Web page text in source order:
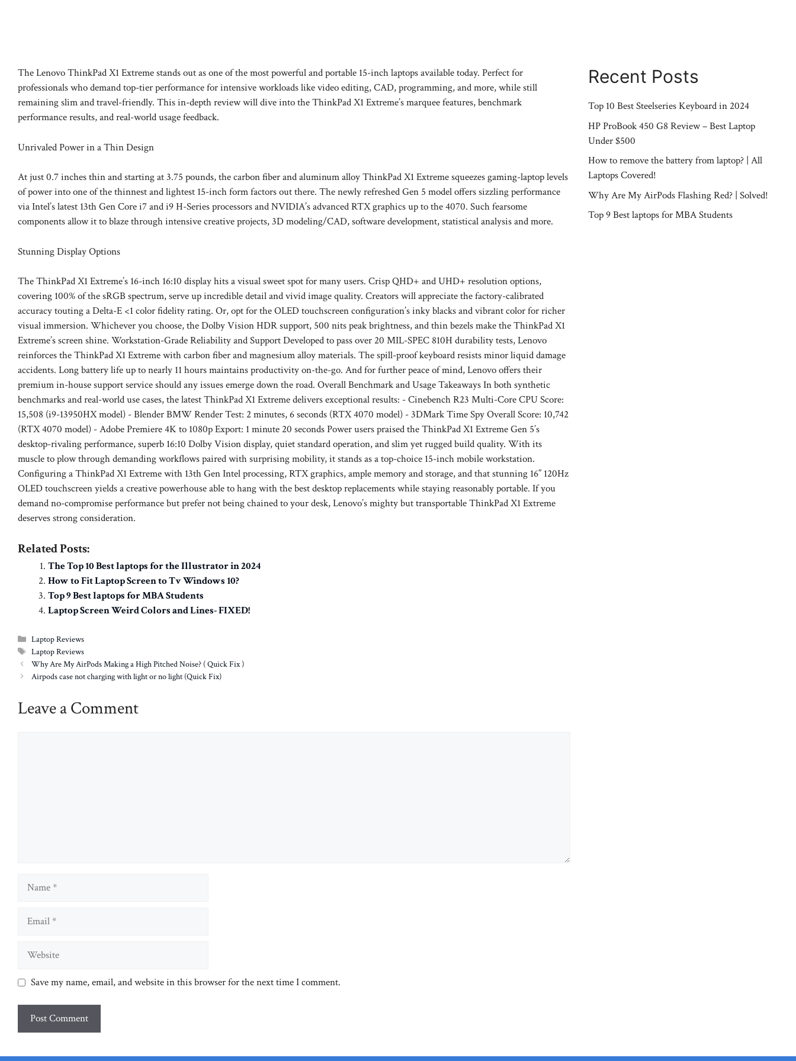
The Lenovo ThinkPad X1 Extreme stands out as one of the most powerful and portable 15-inch laptops available today. Perfect for
professionals who demand top-tier performance for intensive workloads like video editing, CAD, programming, and more, while still
remaining slim and travel-friendly. This in-depth review will dive into the ThinkPad X1 Extreme’s marquee features, benchmark
performance results, and real-world usage feedback.
Unrivaled Power in a Thin Design
At just 0.7 inches thin and starting at 3.75 pounds, the carbon fiber and aluminum alloy ThinkPad X1 Extreme squeezes gaming-laptop levels
of power into one of the thinnest and lightest 15-inch form factors out there. The newly refreshed Gen 5 model offers sizzling performance
via Intel’s latest 13th Gen Core i7 and i9 H-Series processors and NVIDIA’s advanced RTX graphics up to the 4070. Such fearsome
components allow it to blaze through intensive creative projects, 3D modeling/CAD, software development, statistical analysis and more.
Stunning Display Options
The ThinkPad X1 Extreme’s 16-inch 16:10 display hits a visual sweet spot for many users. Crisp QHD+ and UHD+ resolution options,
covering 100% of the sRGB spectrum, serve up incredible detail and vivid image quality. Creators will appreciate the factory-calibrated
accuracy touting a Delta-E <1 color fidelity rating. Or, opt for the OLED touchscreen configuration’s inky blacks and vibrant color for richer
visual immersion. Whichever you choose, the Dolby Vision HDR support, 500 nits peak brightness, and thin bezels make the ThinkPad X1
Extreme’s screen shine. Workstation-Grade Reliability and Support Developed to pass over 20 MIL-SPEC 810H durability tests, Lenovo
reinforces the ThinkPad X1 Extreme with carbon fiber and magnesium alloy materials. The spill-proof keyboard resists minor liquid damage
accidents. Long battery life up to nearly 11 hours maintains productivity on-the-go. And for further peace of mind, Lenovo offers their
premium in-house support service should any issues emerge down the road. Overall Benchmark and Usage Takeaways In both synthetic
benchmarks and real-world use cases, the latest ThinkPad X1 Extreme delivers exceptional results: - Cinebench R23 Multi-Core CPU Score:
15,508 (i9-13950HX model) - Blender BMW Render Test: 2 minutes, 6 seconds (RTX 4070 model) - 3DMark Time Spy Overall Score: 10,742
(RTX 4070 model) - Adobe Premiere 4K to 1080p Export: 1 minute 20 seconds Power users praised the ThinkPad X1 Extreme Gen 5’s
desktop-rivaling performance, superb 16:10 Dolby Vision display, quiet standard operation, and slim yet rugged build quality. With its
muscle to plow through demanding workflows paired with surprising mobility, it stands as a top-choice 15-inch mobile workstation.
Configuring a ThinkPad X1 Extreme with 13th Gen Intel processing, RTX graphics, ample memory and storage, and that stunning 16” 120Hz
OLED touchscreen yields a creative powerhouse able to hang with the best desktop replacements while staying reasonably portable. If you
demand no-compromise performance but prefer not being chained to your desk, Lenovo’s mighty but transportable ThinkPad X1 Extreme
deserves strong consideration.
Related Posts:
The Top 10 Best laptops for the Illustrator in 2024
How to Fit Laptop Screen to Tv Windows 10?
Top 9 Best laptops for MBA Students
Laptop Screen Weird Colors and Lines- FIXED!
Categories
Laptop Reviews
Tags
Laptop Reviews
Why Are My AirPods Making a High Pitched Noise? ( Quick Fix )
Airpods case not charging with light or no light (Quick Fix)
Leave a Comment
Website
Save my name, email, and website in this browser for the next time I comment.
Recent Posts
Top 10 Best Steelseries Keyboard in 2024
HP ProBook 450 G8 Review – Best Laptop
Under $500
How to remove the battery from laptop? | All
Laptops Covered!
Why Are My AirPods Flashing Red? | Solved!
Top 9 Best laptops for MBA Students